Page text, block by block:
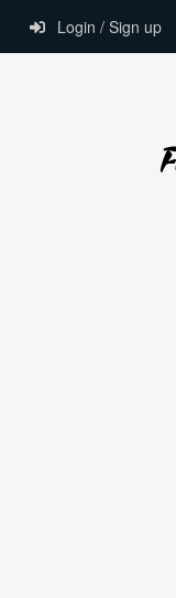
Login / Sign up